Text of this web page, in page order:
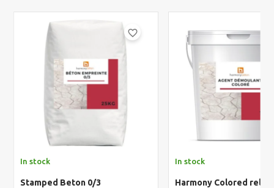
favorite_border
In stock
Stamped Beton 0/3
In stock
Harmony Colored